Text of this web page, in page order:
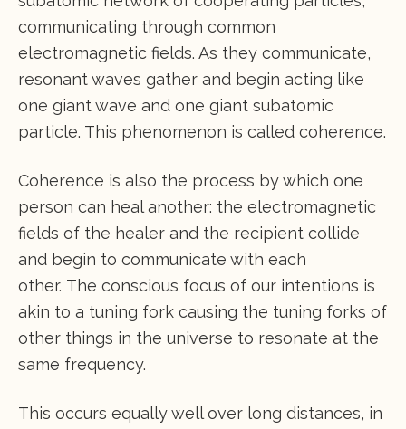
communicating through common
electromagnetic fields. As they communicate,
resonant waves gather and begin acting like
one giant wave and one giant subatomic
particle. This phenomenon is called coherence.
Coherence is also the process by which one
person can heal another: the electromagnetic
fields of the healer and the recipient collide
and begin to communicate with each
other. The conscious focus of our intentions is
akin to a tuning fork causing the tuning forks of
other things in the universe to resonate at the
same frequency.
This occurs equally well over long distances, in